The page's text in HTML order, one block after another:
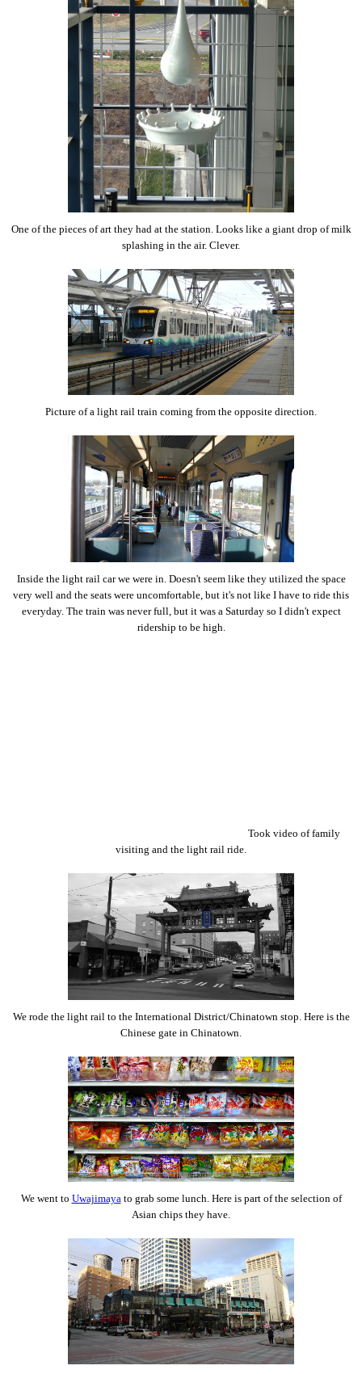
One of the pieces of art they had at the station. Looks like a giant drop of milk
splashing in the air. Clever.
Picture of a light rail train coming from the opposite direction.
Inside the light rail car we were in. Doesn't seem like they utilized the space
very well and the seats were uncomfortable, but it's not like I have to ride this
everyday. The train was never full, but it was a Saturday so I didn't expect
ridership to be high.
Took video of family
visiting and the light rail ride.
We rode the light rail to the International District/Chinatown stop. Here is the
Chinese gate in Chinatown.
We went to Uwajimayato grab some lunch. Here is part of the selection of
Asian chips they have.